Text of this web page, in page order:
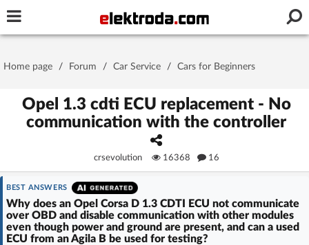
Stay signed in on this device
Forgot Password | New Activation
Home page / Forum / Car Service / Cars for Beginners
Opel 1.3 cdti ECU replacement - No
communication with the controller
crsevolution 16368 16
BEST ANSWERS
Why does an Opel Corsa D 1.3 CDTI ECU not communicate
over OBD and disable communication with other modules
even though power and ground are present, and can a used
ECU from an Agila B be used for testing?